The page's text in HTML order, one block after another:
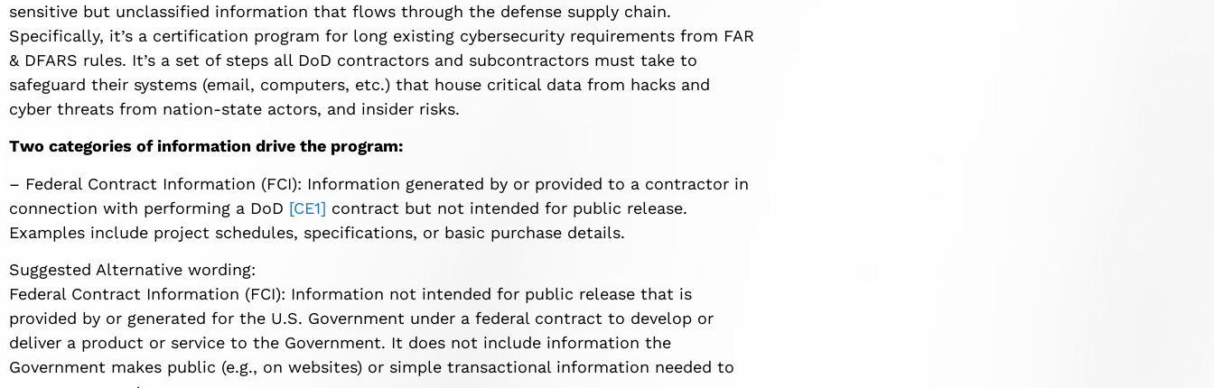
sensitive but unclassified information that flows through the defense supply chain.
Specifically, it’s a certification program for long existing cybersecurity requirements from FAR
& DFARS rules. It’s a set of steps all DoD contractors and subcontractors must take to
safeguard their systems (email, computers, etc.) that house critical data from hacks and
cyber threats from nation-state actors, and insider risks.
Two categories of information drive the program:
– Federal Contract Information (FCI): Information generated by or provided to a contractor in
connection with performing a DoD [CE1] contract but not intended for public release.
Examples include project schedules, specifications, or basic purchase details.
Suggested Alternative wording:
Federal Contract Information (FCI): Information not intended for public release that is
provided by or generated for the U.S. Government under a federal contract to develop or
deliver a product or service to the Government. It does not include information the
Government makes public (e.g., on websites) or simple transactional information needed to